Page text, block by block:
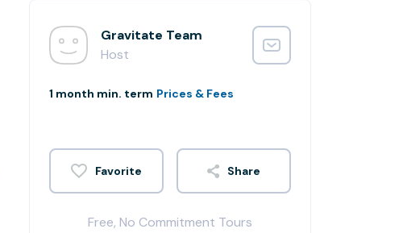
Gravitate Team
Host
1 month min. term Prices & Fees
Share
Free, No Commitment Tours